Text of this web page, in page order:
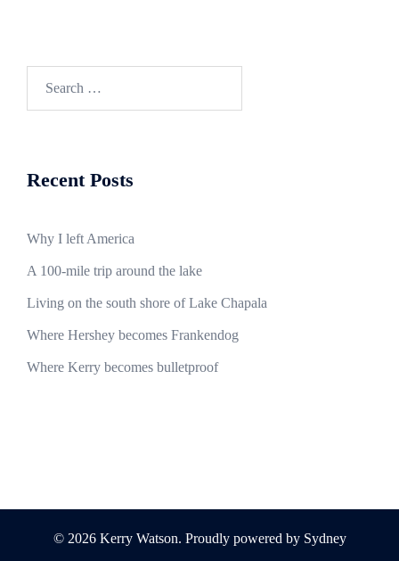
Recent Posts
Why I left America
A 100-mile trip around the lake
Living on the south shore of Lake Chapala
Where Hershey becomes Frankendog
Where Kerry becomes bulletproof
© 2026 Kerry Watson. Proudly powered by Sydney